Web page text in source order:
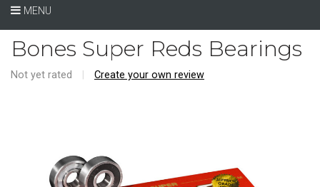
MENU
Bones Super Reds Bearings
Not yet rated Create your own review